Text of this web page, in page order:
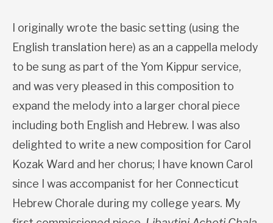
I originally wrote the basic setting (using the
English translation here) as an a cappella melody
to be sung as part of the Yom Kippur service,
and was very pleased in this composition to
expand the melody into a larger choral piece
including both English and Hebrew. I was also
delighted to write a new composition for Carol
Kozak Ward and her chorus; I have known Carol
since I was accompanist for her Connecticut
Hebrew Chorale during my college years. My